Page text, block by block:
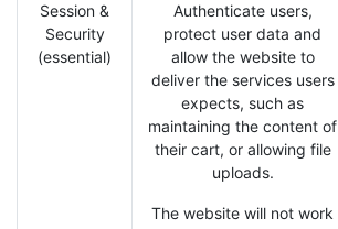
Session &
Security
(essential)
Authenticate users,
protect user data and
allow the website to
deliver the services users
expects, such as
maintaining the content of
their cart, or allowing file
uploads.
The website will not work